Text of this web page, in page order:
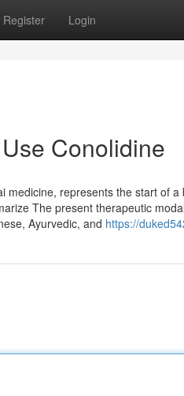
Register Login
Conolidine
represents the start of
The present therapeutic
Ayurvedic, and https://